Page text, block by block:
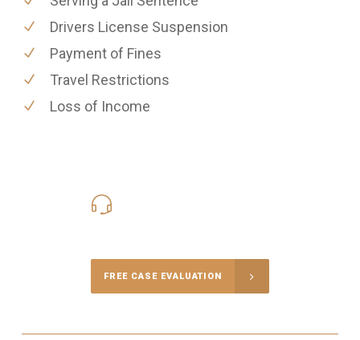
Drivers License Suspension
Payment of Fines
Travel Restrictions
Loss of Income
FREE CASE EVALUATION